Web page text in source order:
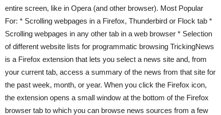
entire screen, like in Opera (and other browser). Most Popular
For: * Scrolling webpages in a Firefox, Thunderbird or Flock tab *
Scrolling webpages in any other tab in a web browser * Selection
of different website lists for programmatic browsing TrickingNews
is a Firefox extension that lets you select a news site and, from
your current tab, access a summary of the news from that site for
the past week, month, or year. When you click the Firefox icon,
the extension opens a small window at the bottom of the Firefox
browser tab to which you can browse news sources from a few